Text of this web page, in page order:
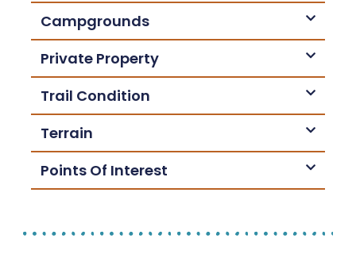
Campgrounds
Private Property
Trail Condition
Terrain
Points Of Interest